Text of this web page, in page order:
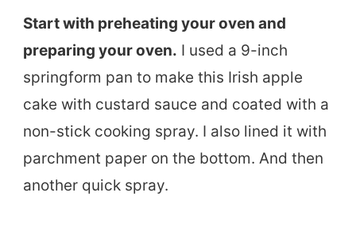
Start with preheating your oven and
preparing your oven. I used a 9-inch
springform pan to make this Irish apple
cake with custard sauce and coated with a
non-stick cooking spray. I also lined it with
parchment paper on the bottom. And then
another quick spray.